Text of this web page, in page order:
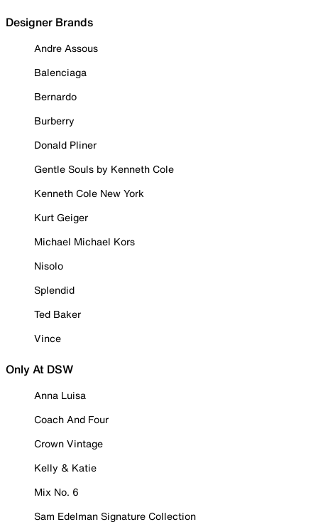
Designer Brands
Andre Assous
Balenciaga
Bernardo
Burberry
Donald Pliner
Gentle Souls by Kenneth Cole
Kenneth Cole New York
Kurt Geiger
Michael Michael Kors
Nisolo
Splendid
Ted Baker
Vince
Only At DSW
Anna Luisa
Coach And Four
Crown Vintage
Kelly & Katie
Mix No. 6
Sam Edelman Signature Collection